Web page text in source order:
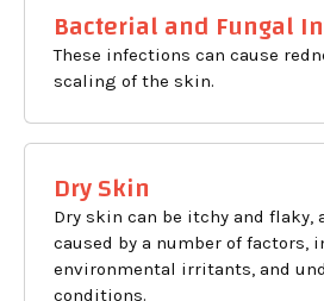
Bacterial and Fungal
These infections can cause
scaling of the skin.
Dry Skin
Dry skin can be itchy and flaky,
caused by a number of factors,
environmental irritants, and
conditions.